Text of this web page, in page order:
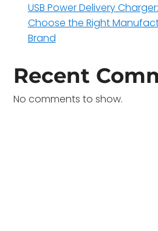
USB Power Delivery
Choose the Right
Brand
Recent
No comments to show.